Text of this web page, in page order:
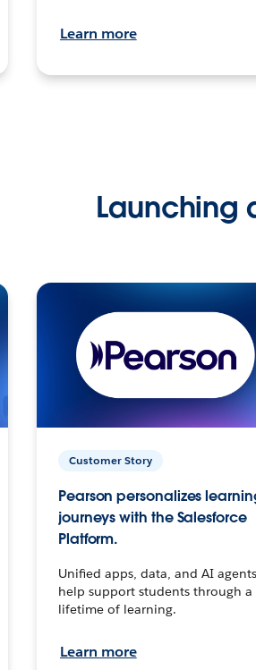
Learn more
Launching
Customer Story
Pearson personalizes
journeys with the Salesforce
Platform.
Unified apps, data, and AI agents
help support students through a
lifetime of learning.
Learn more